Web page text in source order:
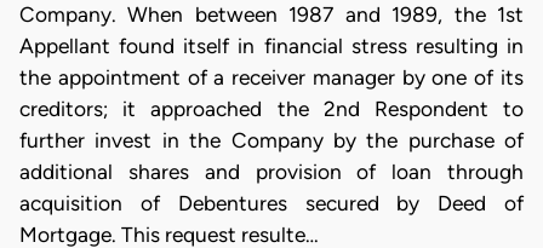
Company. When between 1987 and 1989, the 1st
Appellant found itself in financial stress resulting in
the appointment of a receiver manager by one of its
creditors; it approached the 2nd Respondent to
further invest in the Company by the purchase of
additional shares and provision of loan through
acquisition of Debentures secured by Deed of
Mortgage. This request resulte…